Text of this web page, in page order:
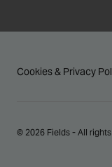
Cookies & Privacy
© 2026 Fields - All